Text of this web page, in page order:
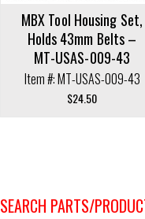
MBX Tool Housing Set,
Holds 43mm Belts –
MT-USAS-009-43
Item #: MT-USAS-009-43
$24.50
SEARCH PARTS/